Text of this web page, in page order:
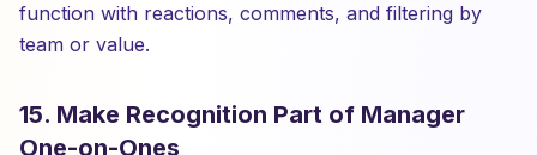
function with reactions, comments, and filtering by
team or value.
15. Make Recognition Part of Manager
One-on-Ones